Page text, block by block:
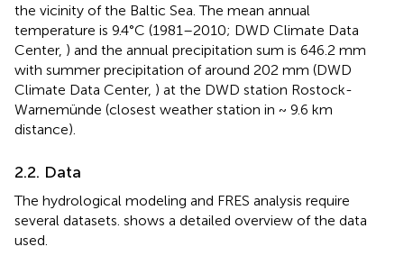
the vicinity of the Baltic Sea. The mean annual
temperature is 9.4°C (1981–2010; DWD Climate Data
Center, ) and the annual precipitation sum is 646.2 mm
with summer precipitation of around 202 mm (DWD
Climate Data Center, ) at the DWD station Rostock-
Warnemünde (closest weather station in ~ 9.6 km
distance).
2.2. Data
The hydrological modeling and FRES analysis require
several datasets. shows a detailed overview of the data
used.